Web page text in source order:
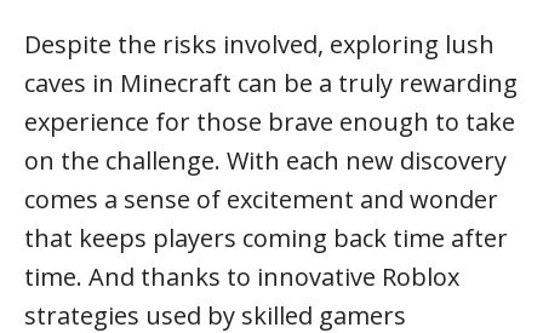
Despite the risks involved, exploring lush
caves in Minecraft can be a truly rewarding
experience for those brave enough to take
on the challenge. With each new discovery
comes a sense of excitement and wonder
that keeps players coming back time after
time. And thanks to innovative Roblox
strategies used by skilled gamers